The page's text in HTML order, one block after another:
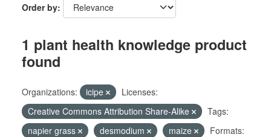
Order by
1 plant health knowledge product
found
Organizations: icipe
Licenses:
Creative Commons Attribution Share-Alike
Tags:
napier grass
desmodium maize
Formats: